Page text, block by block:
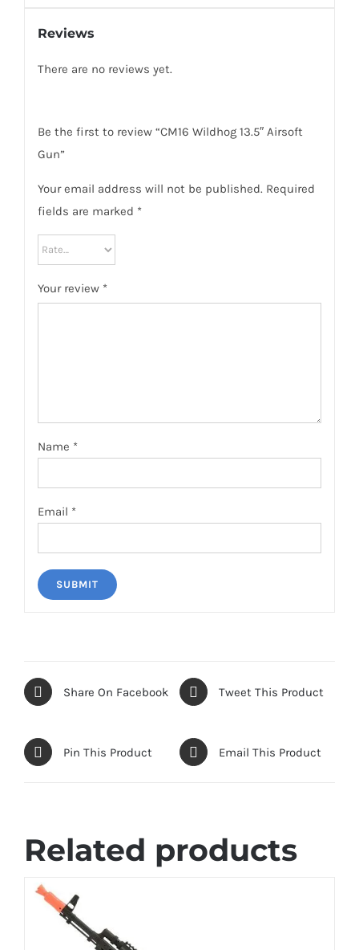
Reviews
There are no reviews yet.
Be the first to review “CM16 Wildhog 13.5″ Airsoft
Gun”
Your email address will not be published. Required
fields are marked *
Your review *
Name *
Email *
Share On Facebook Tweet This Product
Pin This Product Email This Product
Related products